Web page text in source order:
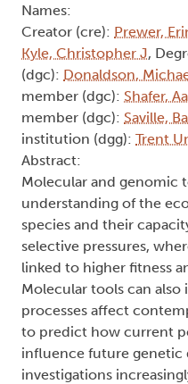
Names:
Creator (cre): Prewer,
Kyle, Christopher J,
(dgc): Donaldson,
member (dgc): Shafer,
member (dgc): Saville,
institution (dgg): Trent
Abstract:
Molecular and genomic
understanding of the
species and their
selective pressures,
linked to higher fitness
Molecular tools can
processes affect
to predict how current
influence future genetic
investigations